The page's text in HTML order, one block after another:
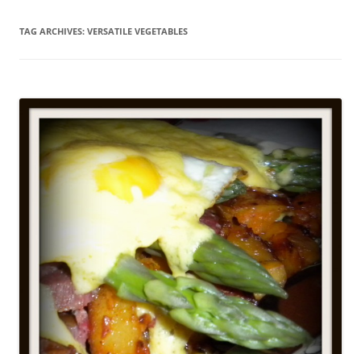
TAG ARCHIVES: VERSATILE VEGETABLES